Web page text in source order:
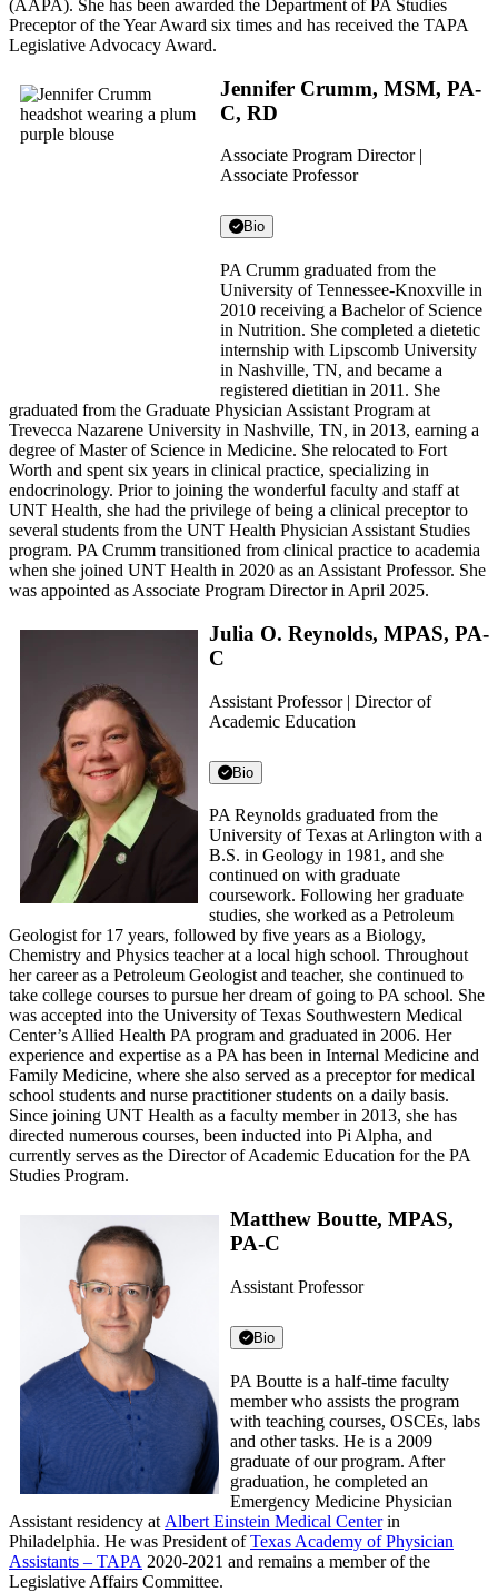
(AAPA). She has been awarded the Department of PA Studies
Preceptor of the Year Award six times and has received the TAPA
Legislative Advocacy Award.
Jennifer Crumm, MSM, PA-
C, RD
Associate Program Director |
Associate Professor
Bio
PA Crumm graduated from the
University of Tennessee-Knoxville in
2010 receiving a Bachelor of Science
in Nutrition. She completed a dietetic
internship with Lipscomb University
in Nashville, TN, and became a
registered dietitian in 2011. She
graduated from the Graduate Physician Assistant Program at
Trevecca Nazarene University in Nashville, TN, in 2013, earning a
degree of Master of Science in Medicine. She relocated to Fort
Worth and spent six years in clinical practice, specializing in
endocrinology. Prior to joining the wonderful faculty and staff at
UNT Health, she had the privilege of being a clinical preceptor to
several students from the UNT Health Physician Assistant Studies
program. PA Crumm transitioned from clinical practice to academia
when she joined UNT Health in 2020 as an Assistant Professor. She
was appointed as Associate Program Director in April 2025.
Julia O. Reynolds, MPAS, PA-
C
Assistant Professor | Director of
Academic Education
Bio
PA Reynolds graduated from the
University of Texas at Arlington with a
B.S. in Geology in 1981, and she
continued on with graduate
coursework. Following her graduate
studies, she worked as a Petroleum
Geologist for 17 years, followed by five years as a Biology,
Chemistry and Physics teacher at a local high school. Throughout
her career as a Petroleum Geologist and teacher, she continued to
take college courses to pursue her dream of going to PA school. She
was accepted into the University of Texas Southwestern Medical
Center’s Allied Health PA program and graduated in 2006. Her
experience and expertise as a PA has been in Internal Medicine and
Family Medicine, where she also served as a preceptor for medical
school students and nurse practitioner students on a daily basis.
Since joining UNT Health as a faculty member in 2013, she has
directed numerous courses, been inducted into Pi Alpha, and
currently serves as the Director of Academic Education for the PA
Studies Program.
Matthew Boutte, MPAS,
PA-C
Assistant Professor
Bio
PA Boutte is a half-time faculty
member who assists the program
with teaching courses, OSCEs, labs
and other tasks. He is a 2009
graduate of our program. After
graduation, he completed an
Emergency Medicine Physician
Assistant residency at Albert Einstein Medical Centerin
Philadelphia. He was President ofTexas Academy of Physician
Assistants – TAPA 2020-2021 and remains a member of the
Legislative Affairs Committee.